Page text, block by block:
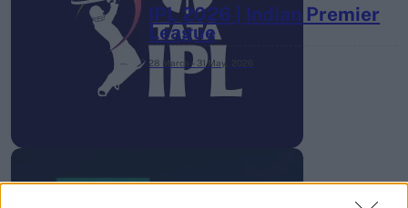
IPL 2026 | Indian Premier
League
28 March – 31 May,